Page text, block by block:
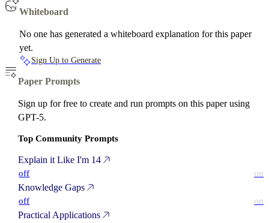
Whiteboard
No one has generated a whiteboard explanation for this paper
yet.
Sign Up to Generate
Paper Prompts
Sign up for free to create and run prompts on this paper using
GPT-5.
Top Community Prompts
Explain it Like I'm 14
off on
Knowledge Gaps
off on
Practical Applications